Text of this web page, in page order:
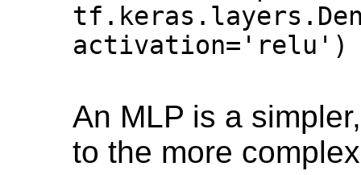
An MLP is a
to the more